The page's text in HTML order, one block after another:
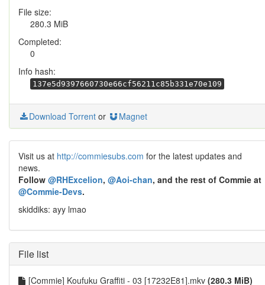
File size:
280.3 MiB
Completed:
0
Info hash:
137e5d9397660730e66cf56211c85b331e70e109
Download Torrent or Magnet
Visit us at http://commiesubs.com for the latest updates and
news.
Follow @RHExcelion, @Aoi-chan, and the rest of Commie at
@Commie-Devs.
skiddiks: ayy lmao
File list
[Commie] Koufuku Graffiti - 03 [17232E81].mkv (280.3 MiB)